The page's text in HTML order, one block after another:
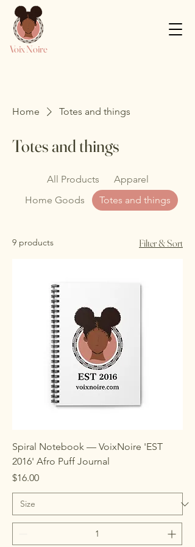
Voix Noire
Home Totes and things
Totes and things
All Products
Apparel
Home Goods
Totes and things
9 products Filter & Sort
Spiral Notebook — VoixNoire 'EST
2016' Afro Puff Journal
Price
$16.00